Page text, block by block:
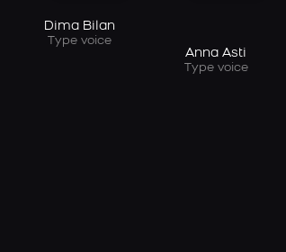
Dima Bilan
Type voice
Anna Asti
Type voice